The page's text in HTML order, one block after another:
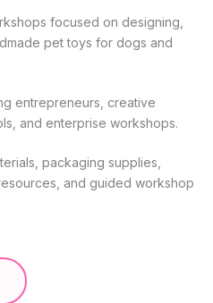
focused on designing,
pet toys for dogs and
entrepreneurs, creative
and enterprise workshops.
packaging supplies,
and guided workshop